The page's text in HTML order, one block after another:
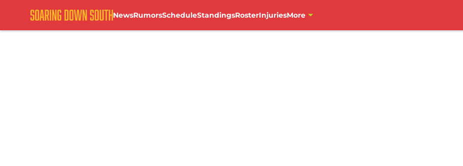
NewsRumorsScheduleStandingsRosterInjuriesMore